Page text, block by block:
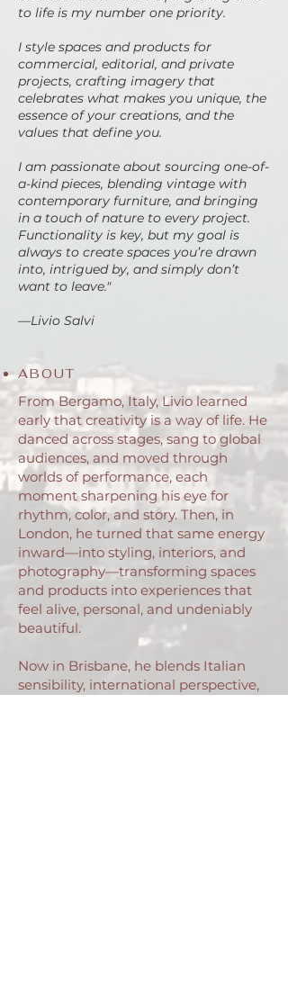
to life is my number one priority.
I style spaces and products for
commercial, editorial, and private
projects, crafting imagery that
celebrates what makes you unique, the
essence of your creations, and the
values that define you.
I am passionate about sourcing one-of-
a-kind pieces, blending vintage with
contemporary furniture, and bringing
in a touch of nature to every project.
Functionality is key, but my goal is
always to create spaces you’re drawn
into, intrigued by, and simply don’t
want to leave."
—Livio Salvi
ABOUT
From Bergamo, Italy, Livio learned
early that creativity is a way of life. He
danced across stages, sang to global
audiences, and moved through
worlds of performance, each
moment sharpening his eye for
rhythm, color, and story. Then, in
London, he turned that same energy
inward—into styling, interiors, and
photography—transforming spaces
and products into experiences that
feel alive, personal, and undeniably
beautiful.
Now in Brisbane, he blends Italian
sensibility, international perspective,